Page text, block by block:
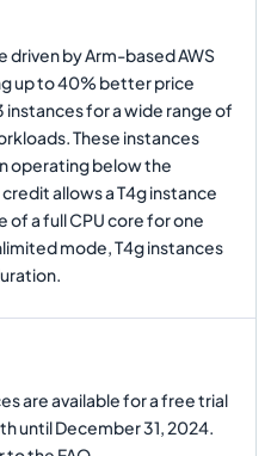
driven by Arm-based AWS
up to 40% better price
for a wide range of
These instances
operating below the
allows a T4g instance
a full CPU core for one
mode, T4g instances
are available for a free trial
until December 31, 2024.